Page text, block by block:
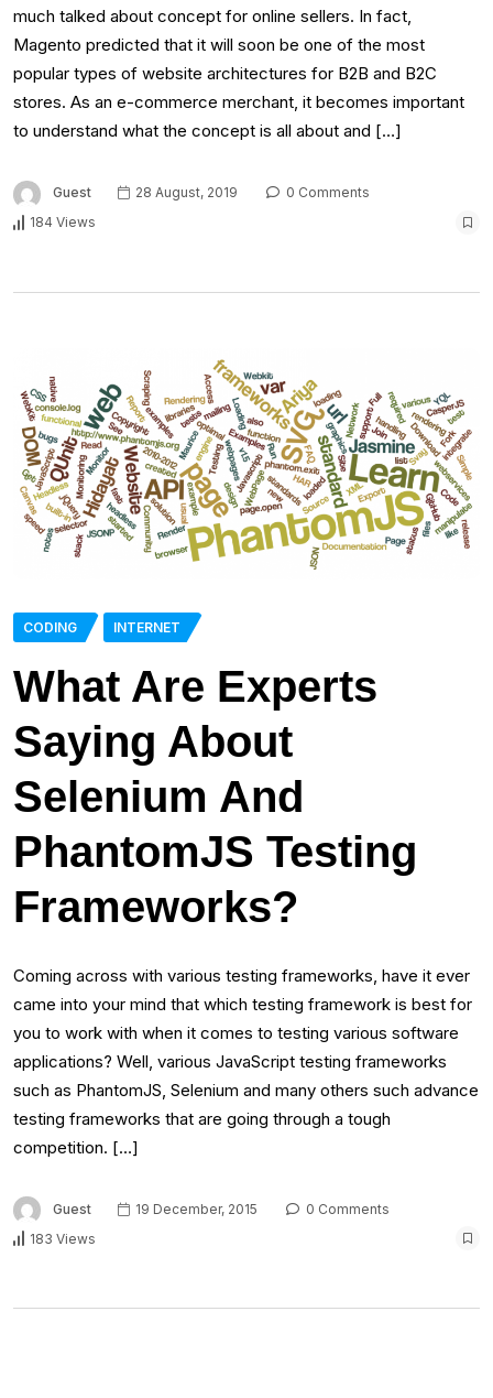
much talked about concept for online sellers. In fact,
Magento predicted that it will soon be one of the most
popular types of website architectures for B2B and B2C
stores. As an e-commerce merchant, it becomes important
to understand what the concept is all about and […]
Guest 28 August, 2019
0 Comments
184 Views
CODING INTERNET
What Are Experts
Saying About
Selenium And
PhantomJS Testing
Frameworks?
Coming across with various testing frameworks, have it ever
came into your mind that which testing framework is best for
you to work with when it comes to testing various software
applications? Well, various JavaScript testing frameworks
such as PhantomJS, Selenium and many others such advance
testing frameworks that are going through a tough
competition. […]
Guest 19 December, 2015
0 Comments
183 Views